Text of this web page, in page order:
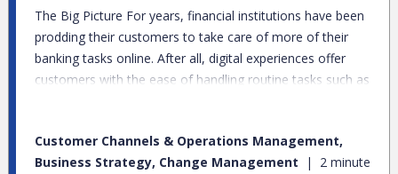
The Big Picture For years, financial institutions have been
prodding their customers to take care of more of their
banking tasks online. After all, digital experiences offer
customers with the ease of handling routine tasks such as
creating end-to-end digital channels offered the potential
to generate savings, but only if customers went online
Customer Channels & Operations Management,
Business Strategy, Change Management
2 minute